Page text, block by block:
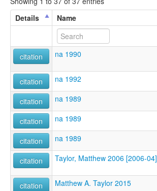
Details
Name
citation na 1990
citation na 1992
citation na 1989
citation na 1989
citation na 1989
citation Taylor, Matthew 2006 [2006-04]
citation Matthew A. Taylor 2015